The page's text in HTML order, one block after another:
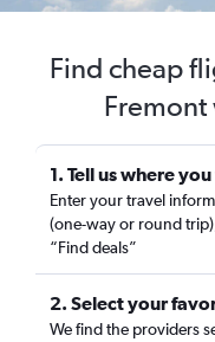
Find cheap
1. Tell us where
Enter your travel
(one-way or round
“Find deals”
2. Select your
We find the providers